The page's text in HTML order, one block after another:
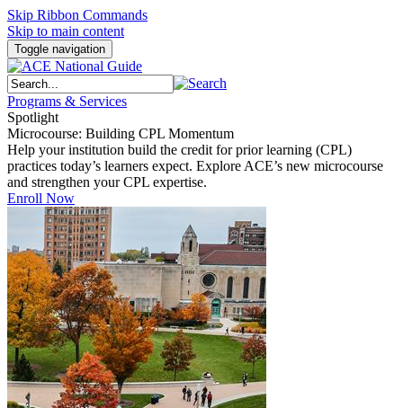
Skip Ribbon Commands
Skip to main content
Toggle navigation
Programs & Services
Spotlight
Microcourse: Building CPL Momentum
Help your institution build the credit for prior learning (CPL)
practices today’s learners expect. Explore ACE’s new microcourse
and strengthen your CPL expertise.
Enroll Now